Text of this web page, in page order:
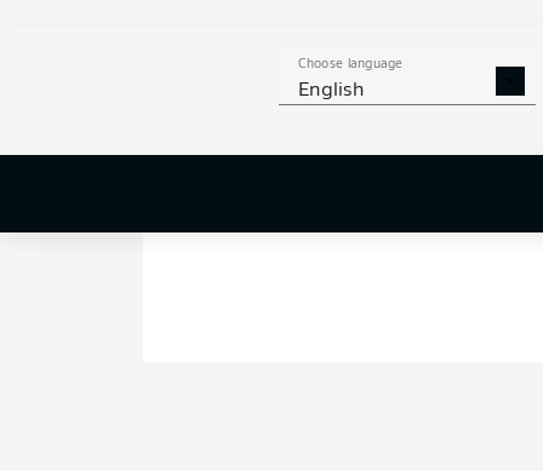
Choose language
English